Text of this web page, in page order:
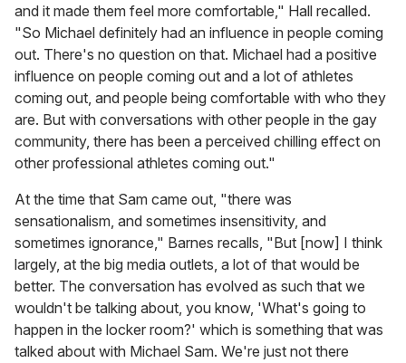
and it made them feel more comfortable," Hall recalled.
"So Michael definitely had an influence in people coming
out. There's no question on that. Michael had a positive
influence on people coming out and a lot of athletes
coming out, and people being comfortable with who they
are. But with conversations with other people in the gay
community, there has been a perceived chilling effect on
other professional athletes coming out."
At the time that Sam came out, "there was
sensationalism, and sometimes insensitivity, and
sometimes ignorance," Barnes recalls, "But [now] I think
largely, at the big media outlets, a lot of that would be
better. The conversation has evolved as such that we
wouldn't be talking about, you know, 'What's going to
happen in the locker room?' which is something that was
talked about with Michael Sam. We're just not there